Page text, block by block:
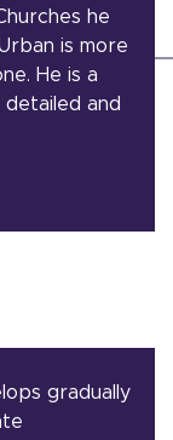
he
is more
He is a
and
gradually